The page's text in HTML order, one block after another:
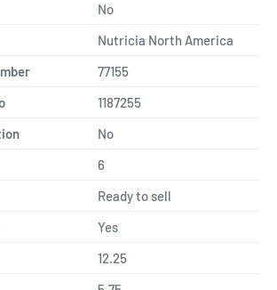
No
Nutricia North America
77155
1187255
No
6
Ready to sell
Yes
12.25